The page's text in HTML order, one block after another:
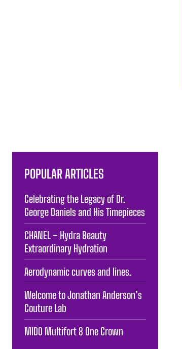
POPULAR ARTICLES
Celebrating the Legacy of Dr.
George Daniels and His Timepieces
CHANEL – Hydra Beauty
Extraordinary Hydration
Aerodynamic curves and lines.
Welcome to Jonathan Anderson’s
Couture Lab
MIDO Multifort 8 One Crown